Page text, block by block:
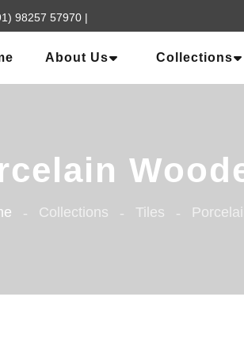
98257 57970 |
About Us Collections
Collections Tiles